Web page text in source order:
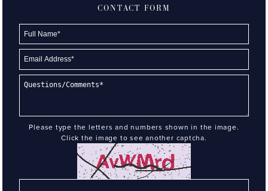
CONTACT FORM
Please type the letters and numbers shown in the image.
Click the image to see another captcha.